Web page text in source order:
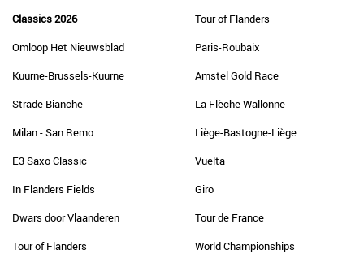
Classics 2026
Omloop Het Nieuwsblad
Kuurne-Brussels-Kuurne
Strade Bianche
Milan - San Remo
E3 Saxo Classic
In Flanders Fields
Dwars door Vlaanderen
Tour of Flanders
Tour of Flanders
Paris-Roubaix
Amstel Gold Race
La Flèche Wallonne
Liège-Bastogne-Liège
Vuelta
Giro
Tour de France
World Championships